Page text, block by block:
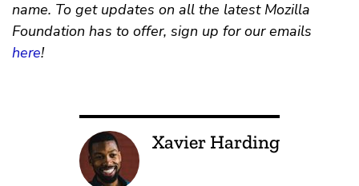
name. To get updates on all the latest Mozilla
Foundation has to offer, sign up for our emails
here!
Xavier Harding